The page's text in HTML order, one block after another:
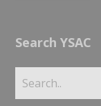
Search YSAC